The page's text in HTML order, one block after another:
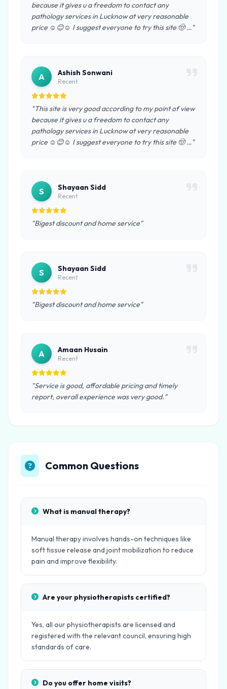
because it gives u a freedom to contact any
pathology services in Lucknow at very reasonable
price ☺️😊☺️ I suggest everyone to try this site 🤠 …"
A Ashish Sonwani
Recent
"This site is very good according to my point of view
because it gives u a freedom to contact any
pathology services in Lucknow at very reasonable
price ☺️😊☺️ I suggest everyone to try this site 🤠 …"
S Shayaan Sidd
Recent
"Bigest discount and home service"
S Shayaan Sidd
Recent
"Bigest discount and home service"
A Amaan Husain
Recent
"Service is good, affordable pricing and timely
report, overall experience was very good."
Common Questions
What is manual therapy?
Manual therapy involves hands-on techniques like
soft tissue release and joint mobilization to reduce
pain and improve flexibility.
Are your physiotherapists certified?
Yes, all our physiotherapists are licensed and
registered with the relevant council, ensuring high
standards of care.
Do you offer home visits?